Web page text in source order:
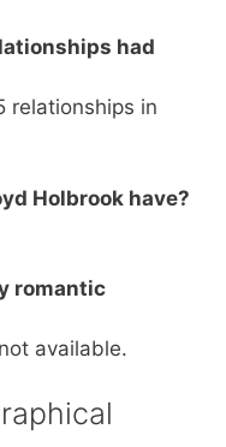
had
relationships in
Holbrook have?
romantic
available.